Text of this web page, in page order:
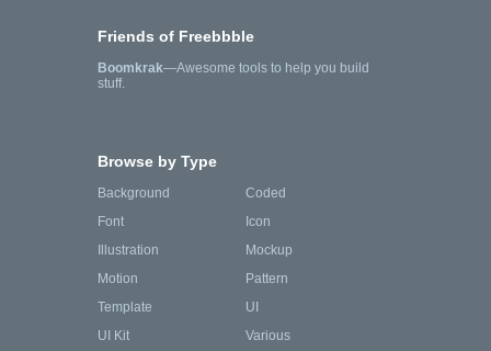
Friends of Freebbble
Boomkrak—Awesome tools to help you build
stuff.
Browse by Type
Background
Coded
Font
Icon
Illustration
Mockup
Motion
Pattern
Template
UI
UI Kit
Various